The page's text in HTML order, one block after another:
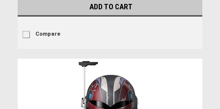
ADD TO CART
Compare